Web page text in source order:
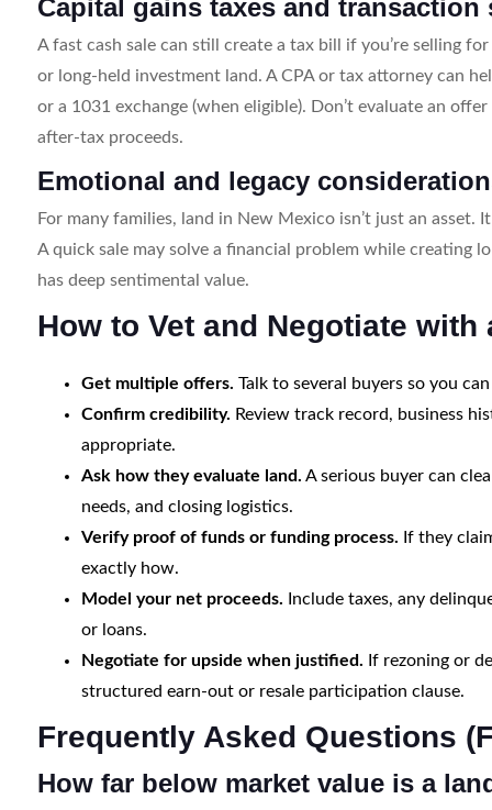
Capital gains taxes and
A fast cash sale can still create a tax bill if you’re selling
or long-held investment land. A CPA or tax attorney can
or a 1031 exchange (when eligible). Don’t evaluate an
after-tax proceeds.
Emotional and legacy
For many families, land in New Mexico isn’t just an
A quick sale may solve a financial problem while creating
has deep sentimental value.
How to Vet and Negotiate
Get multiple offers. Talk to several buyers so you
Confirm credibility. Review track record, business
appropriate.
Ask how they evaluate land. A serious buyer can
needs, and closing logistics.
Verify proof of funds or funding process. If they
exactly how.
Model your net proceeds. Include taxes, any
or loans.
Negotiate for upside when justified. If rezoning or
structured earn-out or resale participation clause.
Frequently Asked Questions
How far below market value is a